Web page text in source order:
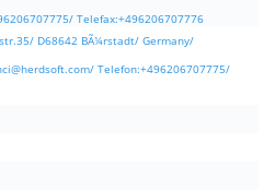
Telefax:+496206707776
D68642 BÃ¼rstadt/ Germany/
/ Telefon:+496206707775/